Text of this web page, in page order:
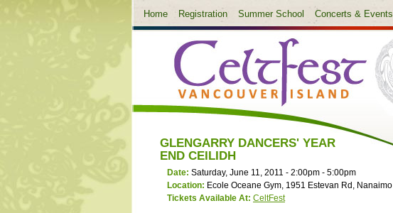
Home Registration Summer School Concerts & Events
GLENGARRY DANCERS' YEAR
END CEILIDH
Date: Saturday, June 11, 2011 - 2:00pm - 5:00pm
Location: Ecole Oceane Gym, 1951 Estevan Rd, Nanaimo
Tickets Available At: CeltFest